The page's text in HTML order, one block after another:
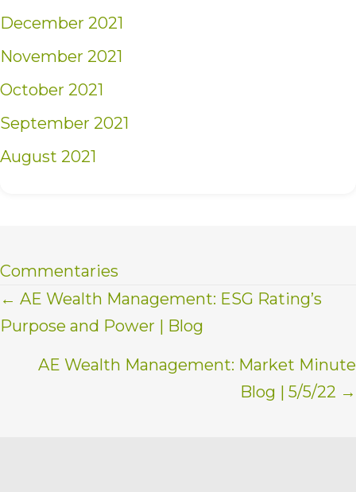
December 2021
November 2021
October 2021
September 2021
August 2021
Commentaries
Posts
navigation
← AE Wealth Management: ESG Rating’s
Purpose and Power | Blog
AE Wealth Management: Market Minute
Blog | 5/5/22 →